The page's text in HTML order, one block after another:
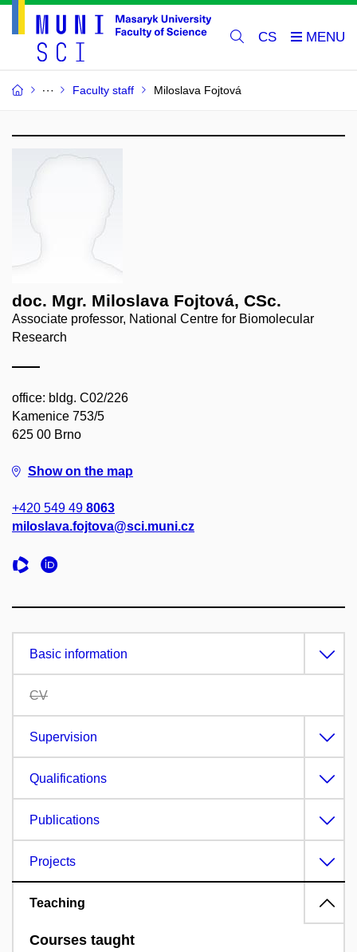
CS
Faculty staff Miloslava Fojtová
doc. Mgr. Miloslava Fojtová, CSc.
Associate professor, National Centre for Biomolecular
Research
office: bldg. C02/226
Kamenice 753/5
625 00 Brno
Show on the map
+420 549 49 8063
miloslava.fojtova@sci.muni.cz
Basic information
CV
Supervision
Qualifications
Publications
Projects
Teaching
Courses taught